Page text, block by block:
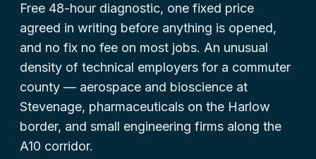
Free 48-hour diagnostic, one fixed price
agreed in writing before anything is opened,
and no fix no fee on most jobs. An unusual
density of technical employers for a commuter
county — aerospace and bioscience at
Stevenage, pharmaceuticals on the Harlow
border, and small engineering firms along the
A10 corridor.